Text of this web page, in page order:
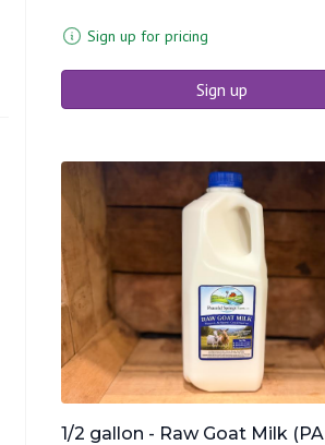
Sign up for pricing
Sign up
1/2 gallon - Raw Goat Milk (PA